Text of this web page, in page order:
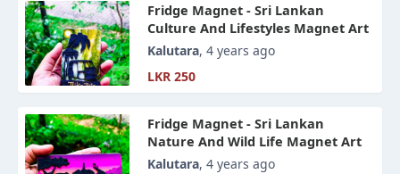
Fridge Magnet - Sri Lankan
Culture And Lifestyles Magnet Art
Kalutara, 4 years ago
LKR 250
Fridge Magnet - Sri Lankan
Nature And Wild Life Magnet Art
Kalutara, 4 years ago